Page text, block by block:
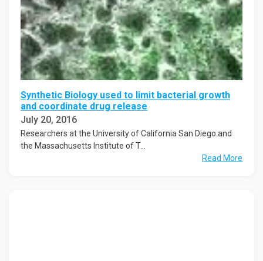
Synthetic Biology used to limit bacterial growth
and coordinate drug release
July 20, 2016
Researchers at the University of California San Diego and
the Massachusetts Institute of T...
Read More